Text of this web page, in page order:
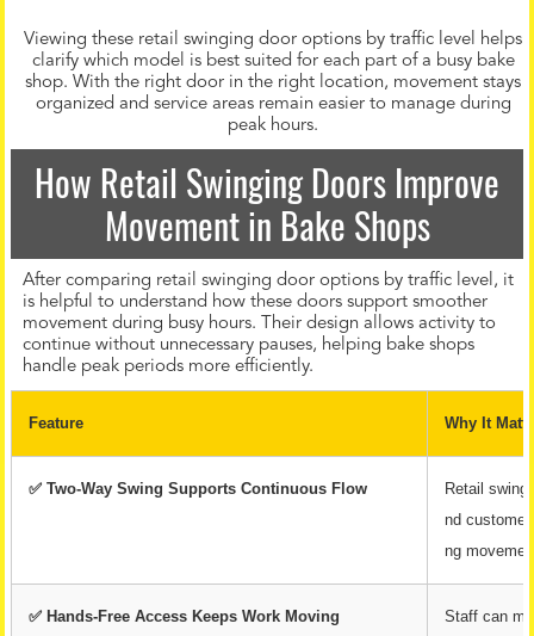
Viewing these retail swinging door options by traffic level helps
clarify which model is best suited for each part of a busy bake
shop. With the right door in the right location, movement stays
organized and service areas remain easier to manage during
peak hours.
How Retail Swinging Doors Improve
Movement in Bake Shops
After comparing retail swinging door options by traffic level, it
is helpful to understand how these doors support smoother
movement during busy hours. Their design allows activity to
continue without unnecessary pauses, helping bake shops
handle peak periods more efficiently.
Feature Why It
✅ Two-Way Swing Supports Continuous Flow
Retail
nd
ng
✅ Hands-Free Access Keeps Work Moving
Staff can